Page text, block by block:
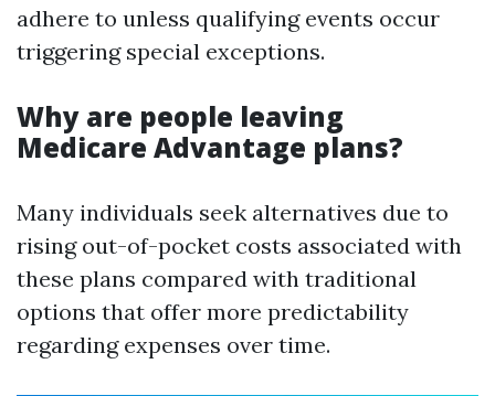
adhere to unless qualifying events occur
triggering special exceptions.
Why are people leaving
Medicare Advantage plans?
Many individuals seek alternatives due to
rising out-of-pocket costs associated with
these plans compared with traditional
options that offer more predictability
regarding expenses over time.